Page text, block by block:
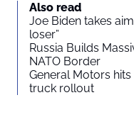
Also read
Joe Biden takes
loser”
Russia Builds
NATO Border
General Motors
truck rollout